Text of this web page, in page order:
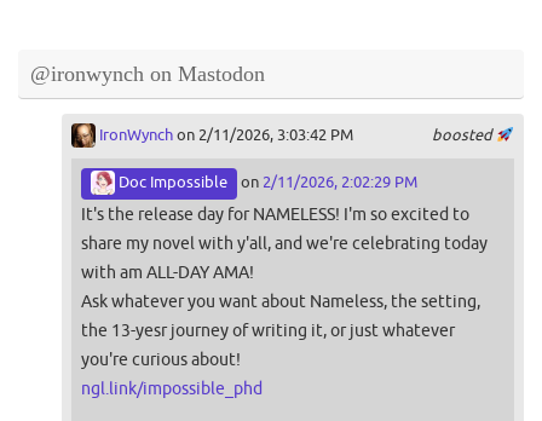
@ironwynch on Mastodon
boosted
IronWynchon 2/11/2026, 3:03:42 PM
Doc Impossible on 2/11/2026, 2:02:29 PM
It's the release day for NAMELESS! I'm so excited to
share my novel with y'all, and we're celebrating today
with am ALL-DAY AMA!
Ask whatever you want about Nameless, the setting,
the 13-yesr journey of writing it, or just whatever
you're curious about!
ngl.link/impossible_phd